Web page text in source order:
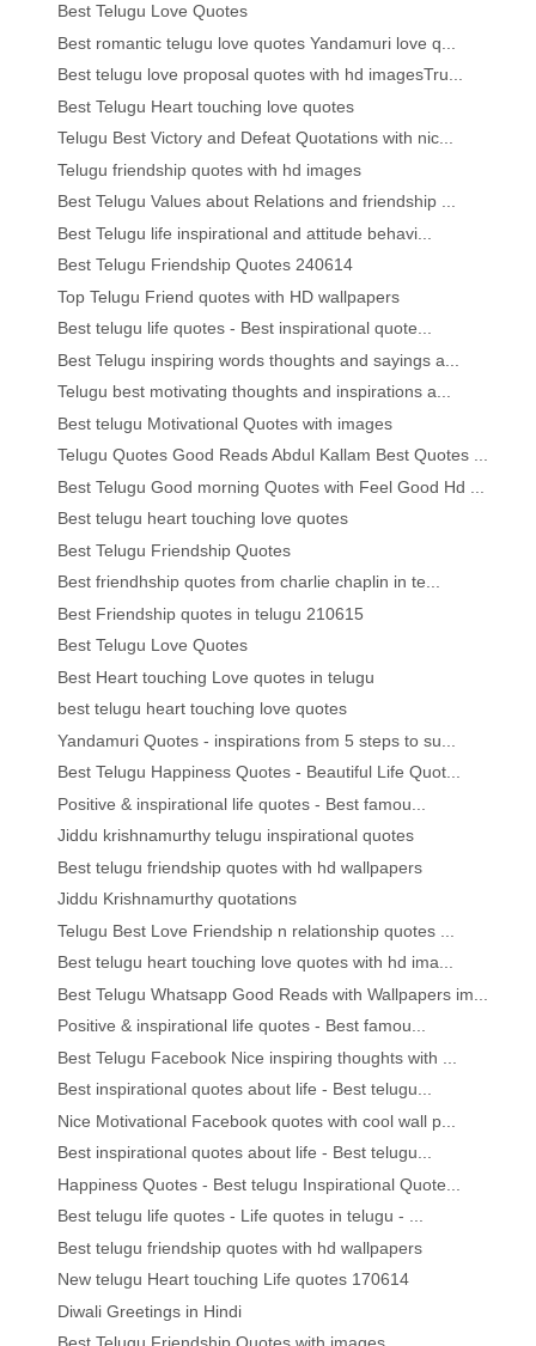
Best Telugu Love Quotes
Best romantic telugu love quotes Yandamuri love q...
Best telugu love proposal quotes with hd imagesTru...
Best Telugu Heart touching love quotes
Telugu Best Victory and Defeat Quotations with nic...
Telugu friendship quotes with hd images
Best Telugu Values about Relations and friendship ...
Best Telugu life inspirational and attitude behavi...
Best Telugu Friendship Quotes 240614
Top Telugu Friend quotes with HD wallpapers
Best telugu life quotes - Best inspirational quote...
Best Telugu inspiring words thoughts and sayings a...
Telugu best motivating thoughts and inspirations a...
Best telugu Motivational Quotes with images
Telugu Quotes Good Reads Abdul Kallam Best Quotes ...
Best Telugu Good morning Quotes with Feel Good Hd ...
Best telugu heart touching love quotes
Best Telugu Friendship Quotes
Best friendhship quotes from charlie chaplin in te...
Best Friendship quotes in telugu 210615
Best Telugu Love Quotes
Best Heart touching Love quotes in telugu
best telugu heart touching love quotes
Yandamuri Quotes - inspirations from 5 steps to su...
Best Telugu Happiness Quotes - Beautiful Life Quot...
Positive & inspirational life quotes - Best famou...
Jiddu krishnamurthy telugu inspirational quotes
Best telugu friendship quotes with hd wallpapers
Jiddu Krishnamurthy quotations
Telugu Best Love Friendship n relationship quotes ...
Best telugu heart touching love quotes with hd ima...
Best Telugu Whatsapp Good Reads with Wallpapers im...
Positive & inspirational life quotes - Best famou...
Best Telugu Facebook Nice inspiring thoughts with ...
Best inspirational quotes about life - Best telugu...
Nice Motivational Facebook quotes with cool wall p...
Best inspirational quotes about life - Best telugu...
Happiness Quotes - Best telugu Inspirational Quote...
Best telugu life quotes - Life quotes in telugu - ...
Best telugu friendship quotes with hd wallpapers
New telugu Heart touching Life quotes 170614
Diwali Greetings in Hindi